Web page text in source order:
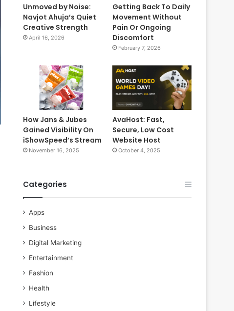
Unmoved by Noise:
Navjot Ahuja’s Quiet
Creative Strength
April 16, 2026
Getting Back To Daily
Movement Without
Pain Or Ongoing
Discomfort
February 7, 2026
How Jans & Jubes
Gained Visibility On
iShowSpeed’s Stream
November 16, 2025
AvaHost: Fast,
Secure, Low Cost
Website Host
October 4, 2025
Categories
Apps
Business
Digital Marketing
Entertainment
Fashion
Health
Lifestyle